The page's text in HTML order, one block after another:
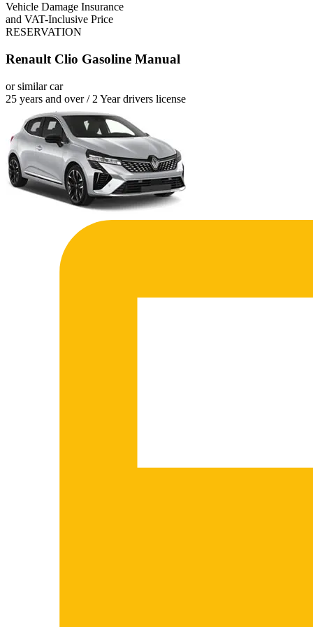
Vehicle Damage Insurance
and VAT-Inclusive Price
RESERVATION
Renault Clio Gasoline Manual
or similar car
25 years and over / 2 Year drivers license